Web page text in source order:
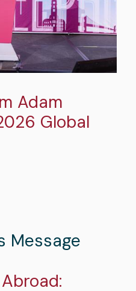
Adam
Global
Message